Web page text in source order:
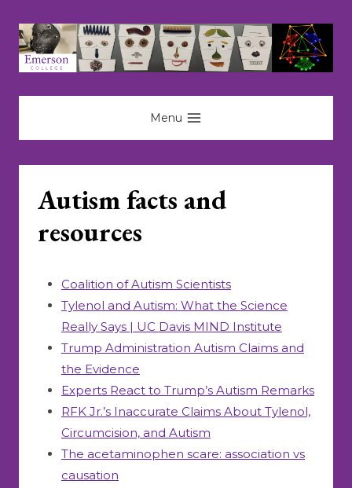
content
Menu
Autism facts and
resources
Coalition of Autism Scientists
Tylenol and Autism: What the Science
Really Says | UC Davis MIND Institute
Trump Administration Autism Claims and
the Evidence
Experts React to Trump’s Autism Remarks
RFK Jr.’s Inaccurate Claims About Tylenol,
Circumcision, and Autism
The acetaminophen scare: association vs
causation